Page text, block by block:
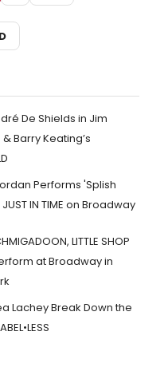
De Shields in Jim
Barry Keating’s
Performs 'Splish
IN TIME on Broadway
LITTLE SHOP
at Broadway in
Lachey Break Down the